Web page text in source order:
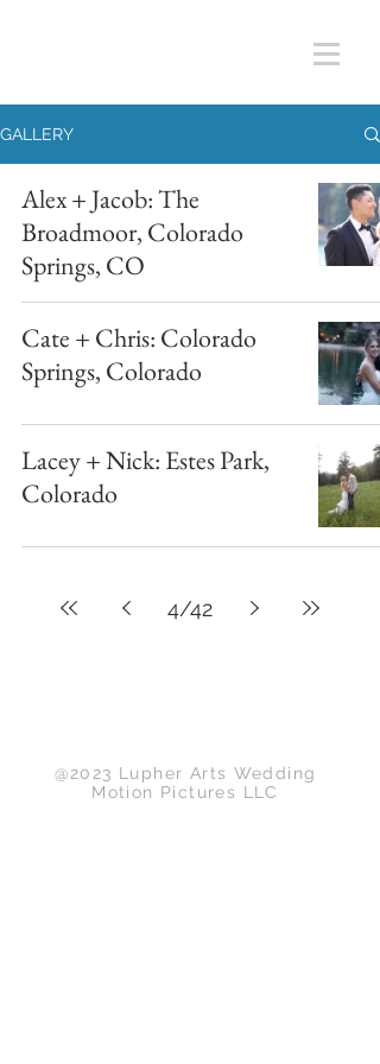
GALLERY
Alex + Jacob: The
Broadmoor, Colorado
Springs, CO
Cate + Chris: Colorado
Springs, Colorado
Lacey + Nick: Estes Park,
Colorado
4/42
@2023 Lupher Arts Wedding
Motion Pictures LLC